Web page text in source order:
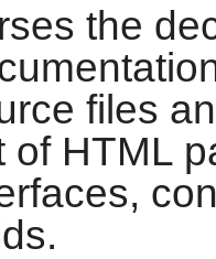
the
files
of HTML